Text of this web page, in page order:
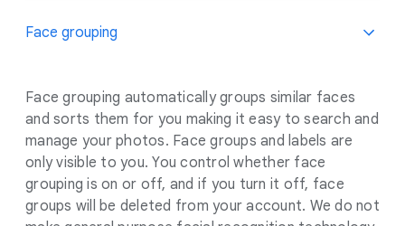
Face grouping
Face grouping automatically groups similar faces
and sorts them for you making it easy to search and
manage your photos. Face groups and labels are
only visible to you. You control whether face
grouping is on or off, and if you turn it off, face
groups will be deleted from your account. We do not